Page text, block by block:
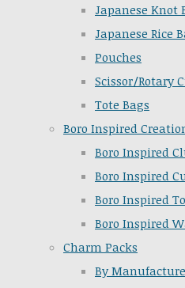
Japanese Knot
Japanese Rice
Pouches
Scissor/Rotary
Tote Bags
Boro Inspired
Boro Inspired
Boro Inspired
Boro Inspired
Boro Inspired
Charm Packs
By